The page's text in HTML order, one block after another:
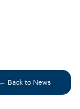
← Back to News